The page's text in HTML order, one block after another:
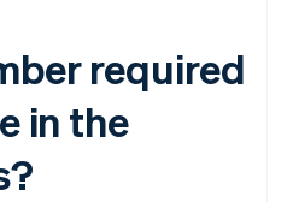
required
in the